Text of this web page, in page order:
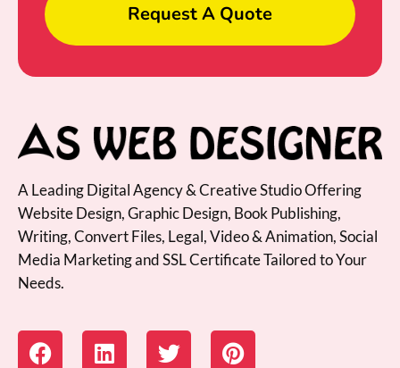
Request A Quote
A Leading Digital Agency & Creative Studio Offering
Website Design, Graphic Design, Book Publishing,
Writing, Convert Files, Legal, Video & Animation, Social
Media Marketing and SSL Certificate Tailored to Your
Needs.